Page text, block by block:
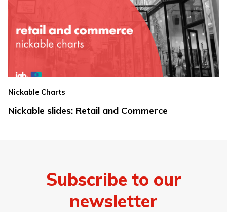
Nickable Charts
Nickable slides: Retail and Commerce
Subscribe to our
newsletter